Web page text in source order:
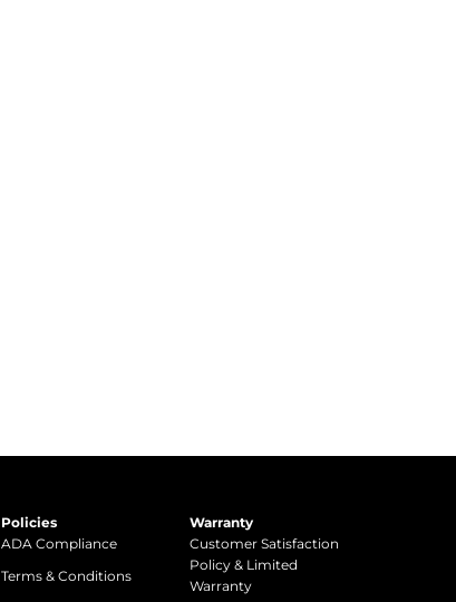
Policies
ADA Compliance
Terms & Conditions
Warranty
Customer Satisfaction
Policy & Limited
Warranty